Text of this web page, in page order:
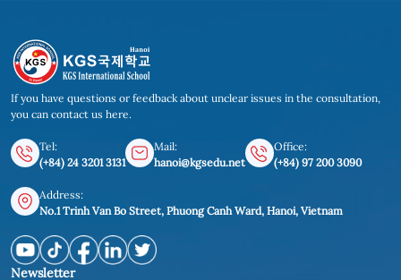
If you have questions or feedback about unclear issues in the consultation,
you can contact us here.
Tel:
(+84) 24 3201 3131
Mail:
hanoi@kgsedu.net
Office:
(+84) 97 200 3090
Address:
No.1 Trinh Van Bo Street, Phuong Canh Ward, Hanoi, Vietnam
Newsletter